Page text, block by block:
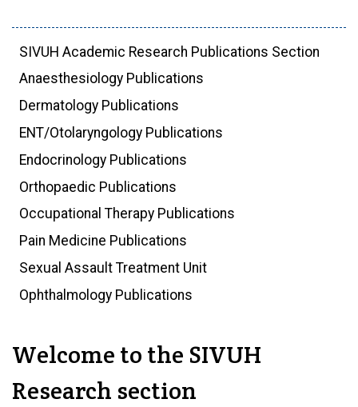
SIVUH Academic Research Publications Section
Anaesthesiology Publications
Dermatology Publications
ENT/Otolaryngology Publications
Endocrinology Publications
Orthopaedic Publications
Occupational Therapy Publications
Pain Medicine Publications
Sexual Assault Treatment Unit
Ophthalmology Publications
Welcome to the SIVUH
Research section